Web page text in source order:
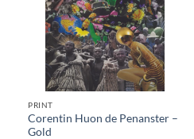
PRINT
Corentin Huon de Penanster –
Gold